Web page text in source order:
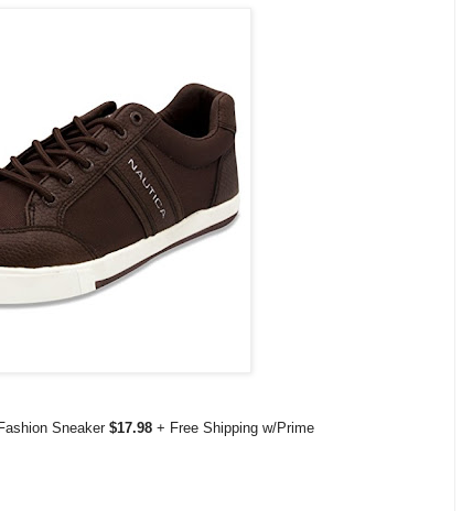
Sneaker $17.98 + Free Shipping w/Prime